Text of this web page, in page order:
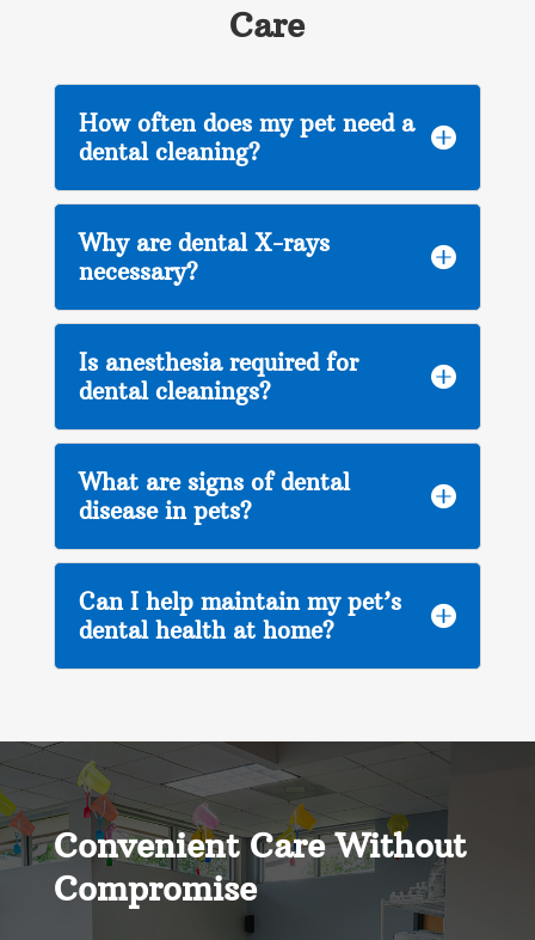
Care
How often does my pet need a
dental cleaning?

Why are dental X-rays
necessary?

Is anesthesia required for
dental cleanings?

What are signs of dental
disease in pets?

Can I help maintain my pet’s
dental health at home?

Convenient Care Without
Compromise